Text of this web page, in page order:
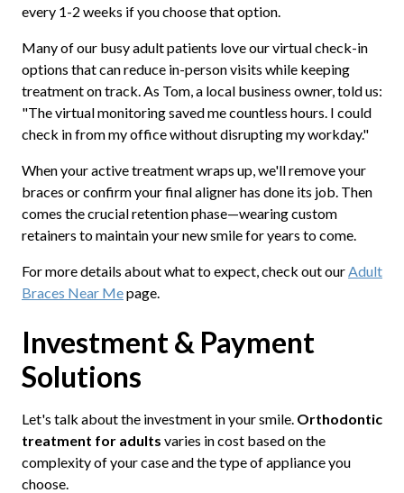
every 1-2 weeks if you choose that option.
Many of our busy adult patients love our virtual check-in
options that can reduce in-person visits while keeping
treatment on track. As Tom, a local business owner, told us:
"The virtual monitoring saved me countless hours. I could
check in from my office without disrupting my workday."
When your active treatment wraps up, we'll remove your
braces or confirm your final aligner has done its job. Then
comes the crucial retention phase—wearing custom
retainers to maintain your new smile for years to come.
For more details about what to expect, check out our Adult
Braces Near Mepage.
Investment & Payment
Solutions
Let's talk about the investment in your smile. Orthodontic
treatment for adults varies in cost based on the
complexity of your case and the type of appliance you
choose.